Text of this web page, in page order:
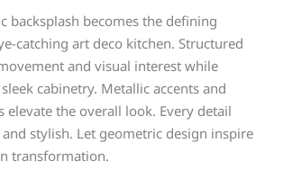
backsplash becomes the defining
catching art deco kitchen. Structured
and visual interest while
cabinetry. Metallic accents and
elevate the overall look. Every detail
stylish. Let geometric design inspire
transformation.